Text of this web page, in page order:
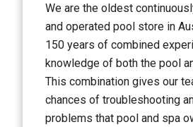
We are the oldest
and operated pool store in
150 years of combined
knowledge of both the pool
This combination gives our
chances of troubleshooting
problems that pool and spa